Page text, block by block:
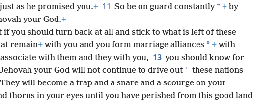
just as he promised you.+ 11 So be on guard constantly * + by
your God.+
if you should turn back at all and stick to what is left of these
remain+ with you and you form marriage alliances * + with
with them and they with you, 13 you should know for
your God will not continue to drive out * these nations
They will become a trap and a snare and a scourge on your
thorns in your eyes until you have perished from this good land